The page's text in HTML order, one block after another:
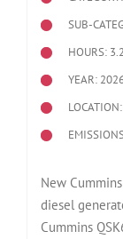
SUB-
HOURS: 3.2
YEAR:
New
diesel
Cummins